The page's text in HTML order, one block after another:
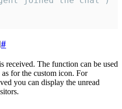
#
received. The function can be used
for the custom icon. For
you can display the unread